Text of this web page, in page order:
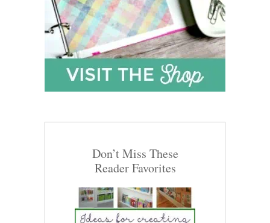
Don’t Miss These
Reader Favorites